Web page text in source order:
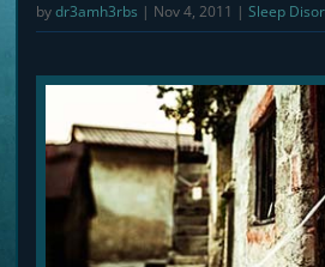
bydr3amh3rbs | Nov 4, 2011 |Sleep